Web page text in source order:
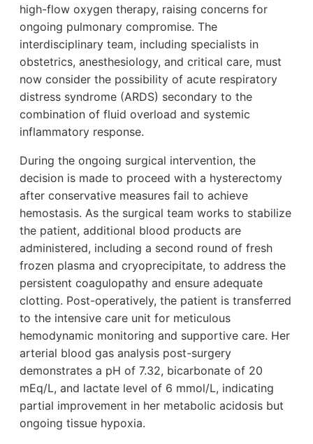
high-flow oxygen therapy, raising concerns for
ongoing pulmonary compromise. The
interdisciplinary team, including specialists in
obstetrics, anesthesiology, and critical care, must
now consider the possibility of acute respiratory
distress syndrome (ARDS) secondary to the
combination of fluid overload and systemic
inflammatory response.
During the ongoing surgical intervention, the
decision is made to proceed with a hysterectomy
after conservative measures fail to achieve
hemostasis. As the surgical team works to stabilize
the patient, additional blood products are
administered, including a second round of fresh
frozen plasma and cryoprecipitate, to address the
persistent coagulopathy and ensure adequate
clotting. Post-operatively, the patient is transferred
to the intensive care unit for meticulous
hemodynamic monitoring and supportive care. Her
arterial blood gas analysis post-surgery
demonstrates a pH of 7.32, bicarbonate of 20
mEq/L, and lactate level of 6 mmol/L, indicating
partial improvement in her metabolic acidosis but
ongoing tissue hypoxia.